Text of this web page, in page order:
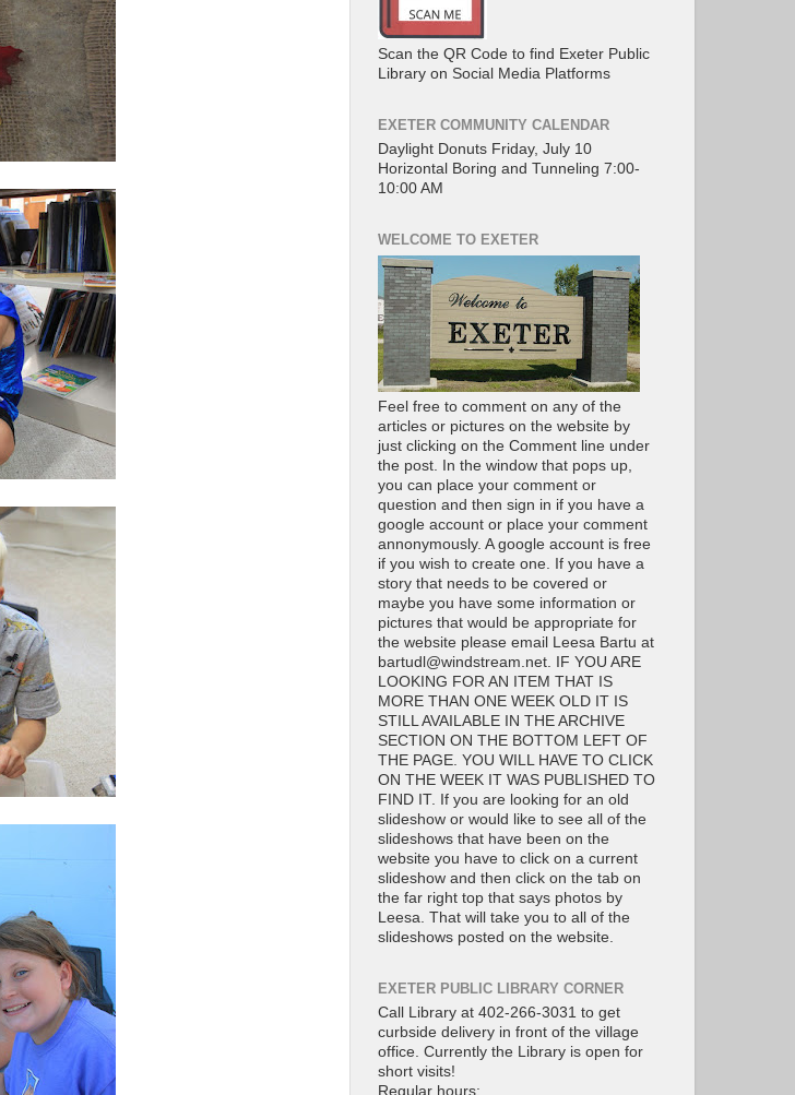
Scan the QR Code to find Exeter Public
Library on Social Media Platforms
EXETER COMMUNITY CALENDAR
Daylight Donuts Friday, July 10
Horizontal Boring and Tunneling 7:00-
10:00 AM
WELCOME TO EXETER
Feel free to comment on any of the
articles or pictures on the website by
just clicking on the Comment line under
the post. In the window that pops up,
you can place your comment or
question and then sign in if you have a
google account or place your comment
annonymously. A google account is free
if you wish to create one. If you have a
story that needs to be covered or
maybe you have some information or
pictures that would be appropriate for
the website please email Leesa Bartu at
bartudl@windstream.net. IF YOU ARE
LOOKING FOR AN ITEM THAT IS
MORE THAN ONE WEEK OLD IT IS
STILL AVAILABLE IN THE ARCHIVE
SECTION ON THE BOTTOM LEFT OF
THE PAGE. YOU WILL HAVE TO CLICK
ON THE WEEK IT WAS PUBLISHED TO
FIND IT. If you are looking for an old
slideshow or would like to see all of the
slideshows that have been on the
website you have to click on a current
slideshow and then click on the tab on
the far right top that says photos by
Leesa. That will take you to all of the
slideshows posted on the website.
EXETER PUBLIC LIBRARY CORNER
Call Library at 402-266-3031 to get
curbside delivery in front of the village
office. Currently the Library is open for
short visits!
Regular hours: